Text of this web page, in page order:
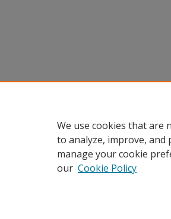
We use cookies that are
to analyze, improve, and
manage your cookie
our Cookie Policy